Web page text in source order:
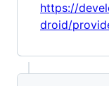
https://
droid/